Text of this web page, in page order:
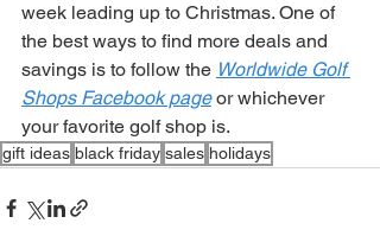
week leading up to Christmas. One of
the best ways to find more deals and
savings is to follow the Worldwide Golf
Shops Facebook page or whichever
your favorite golf shop is.
gift ideas black friday sales holidays